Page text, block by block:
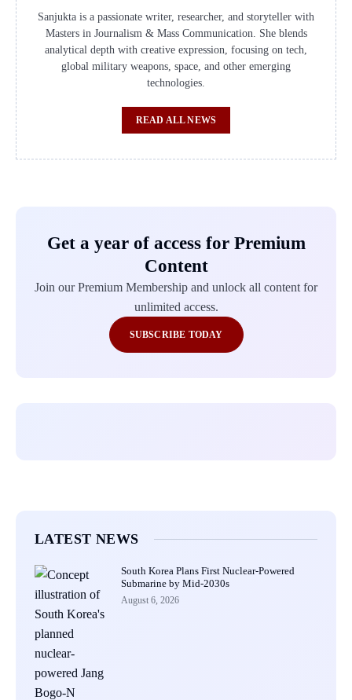
Sanjukta is a passionate writer, researcher, and storyteller with
Masters in Journalism & Mass Communication. She blends
analytical depth with creative expression, focusing on tech,
global military weapons, space, and other emerging
technologies.
READ ALL NEWS
Get a year of access for Premium
Content
Join our Premium Membership and unlock all content for
unlimited access.
SUBSCRIBE TODAY
LATEST NEWS
South Korea Plans First Nuclear-Powered
Submarine by Mid-2030s
August 6, 2026